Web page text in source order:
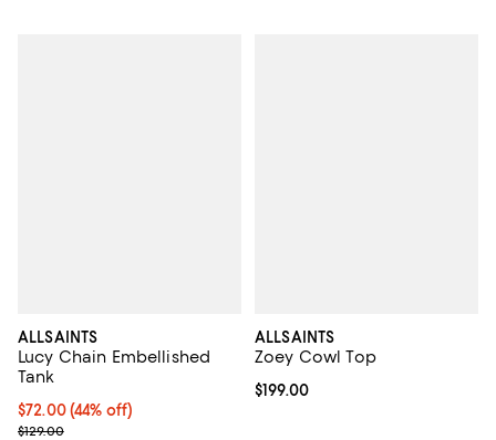
ALLSAINTS
Lucy Chain Embellished
Tank
Current price $72.00; 44% off;
$72.00 (44% off)
Previous price $129.00
$129.00
ALLSAINTS
Zoey Cowl Top
Current price $199.00; ;
$199.00